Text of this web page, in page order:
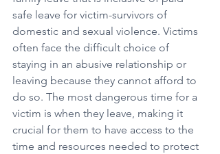
safe leave for victim-survivors of
domestic and sexual violence. Victims
often face the difficult choice of
staying in an abusive relationship or
leaving because they cannot afford to
do so. The most dangerous time for a
victim is when they leave, making it
crucial for them to have access to the
time and resources needed to protect